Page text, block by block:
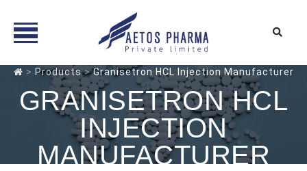
Skip
content
> Products>Granisetron HCL Injection Manufacturer
GRANISETRON HCL
INJECTION
MANUFACTURER